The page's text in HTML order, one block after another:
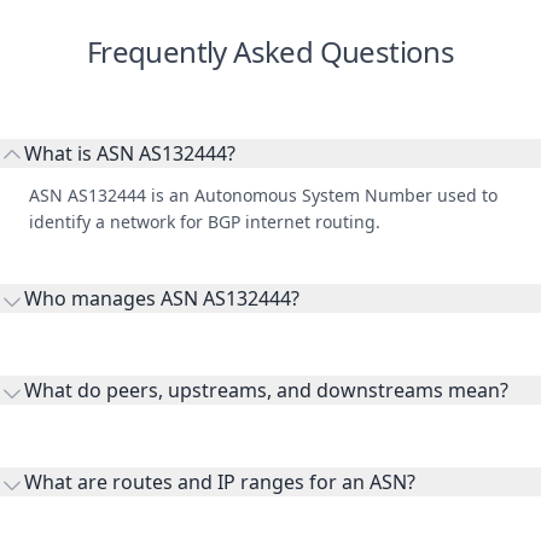
Frequently Asked Questions
What is ASN AS132444?
ASN AS132444 is an Autonomous System Number used to
identify a network for BGP internet routing.
Who manages ASN AS132444?
What do peers, upstreams, and downstreams mean?
receiving connectivity.
What are routes and IP ranges for an ASN?